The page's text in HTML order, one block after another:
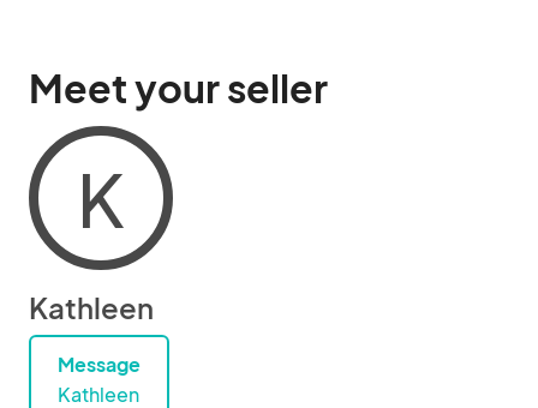
Meet your seller
K
Kathleen
Message
Kathleen